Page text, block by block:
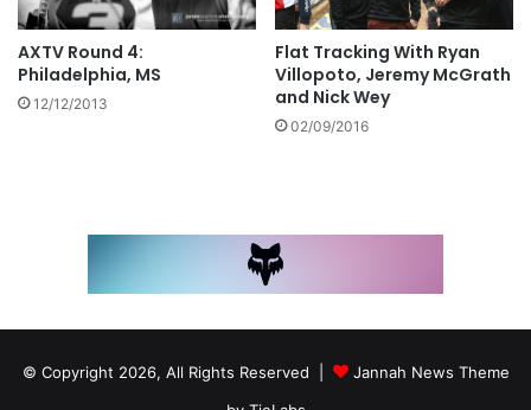
AXTV Round 4:
Philadelphia, MS
12/12/2013
Flat Tracking With Ryan
Villopoto, Jeremy McGrath
and Nick Wey
02/09/2016
© Copyright 2026, All Rights Reserved |
Jannah News Theme